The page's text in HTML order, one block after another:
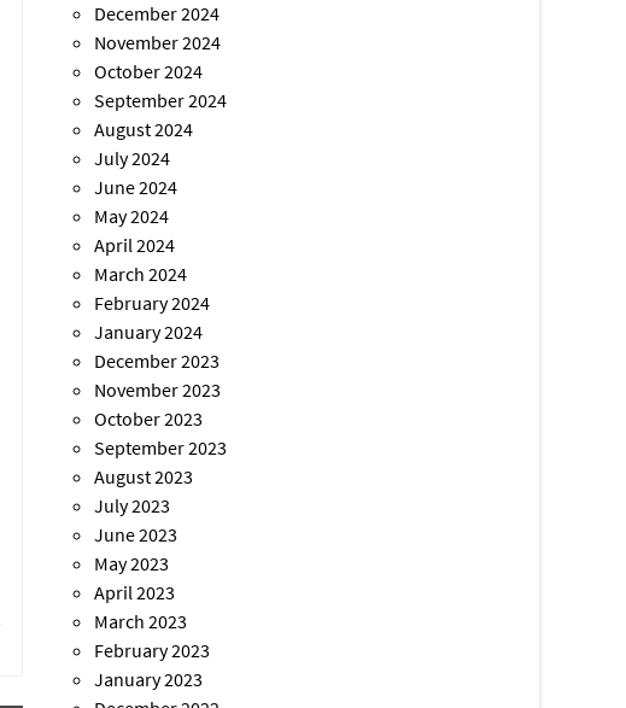
December 2024
November 2024
October 2024
September 2024
August 2024
July 2024
June 2024
May 2024
April 2024
March 2024
February 2024
January 2024
December 2023
November 2023
October 2023
September 2023
August 2023
July 2023
June 2023
May 2023
April 2023
March 2023
February 2023
January 2023